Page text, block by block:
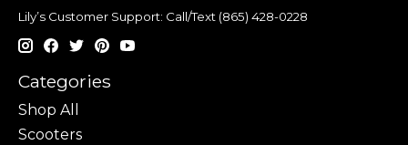
Lily’s Customer Support: Call/Text (865) 428-0228
Categories
Shop All
Scooters